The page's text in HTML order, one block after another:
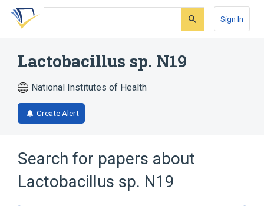
Skip
search
Skip
Skip
account
Sign In
Lactobacillus sp. N19
National Institutes of Health
Create Alert
Search for papers about
Lactobacillus sp. N19